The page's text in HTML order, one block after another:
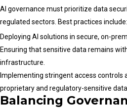
AI governance must prioritize data
regulated sectors. Best practices include:
Deploying AI solutions in secure, on-
Ensuring that sensitive data remains
infrastructure.
Implementing stringent access controls
proprietary and regulatory-sensitive data.
Balancing